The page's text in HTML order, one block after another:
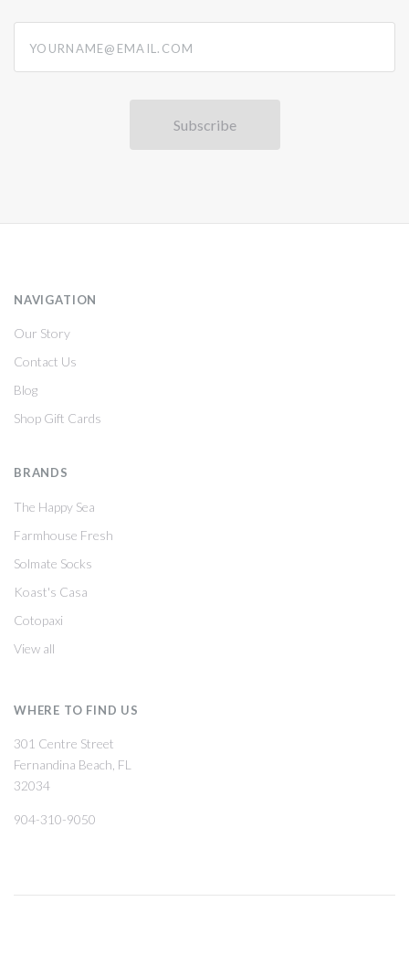
NAVIGATION
Our Story
Contact Us
Blog
Shop Gift Cards
BRANDS
The Happy Sea
Farmhouse Fresh
Solmate Socks
Koast's Casa
Cotopaxi
View all
WHERE TO FIND US
301 Centre Street
Fernandina Beach, FL
32034
904-310-9050